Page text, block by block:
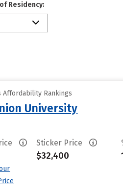
Residency:
Affordability Rankings
University
Sticker Price
$32,400